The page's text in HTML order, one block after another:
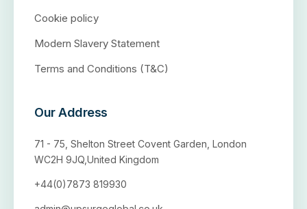
Cookie policy
Modern Slavery Statement
Terms and Conditions (T&C)
Our Address
71 - 75, Shelton Street Covent Garden, London
WC2H 9JQ,United Kingdom
+44(0)7873 819930